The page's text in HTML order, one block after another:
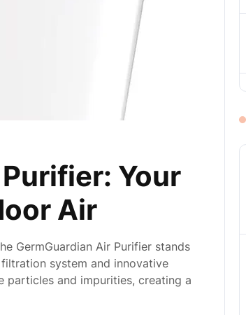
Your
Air
GermGuardian Air Purifier stands
system and innovative
particles and impurities, creating a